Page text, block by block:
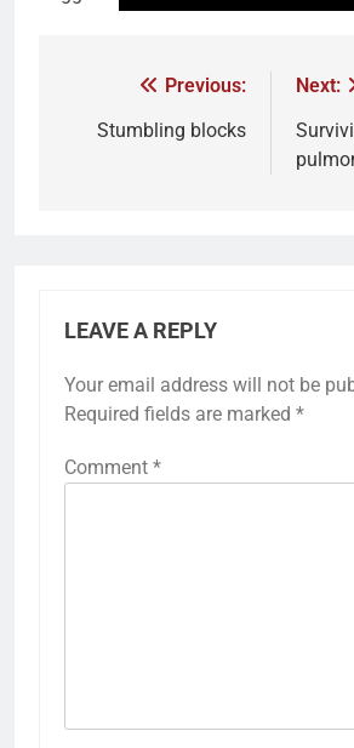
Previous:
Stumbling blocks
Next:
LEAVE A REPLY
Your email address will not be
Required fields are marked *
Comment *